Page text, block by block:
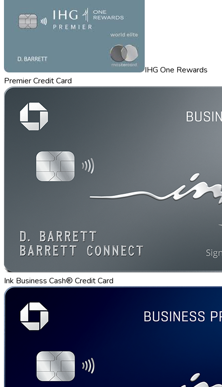
IHG One Rewards
Premier Credit Card
Ink Business Cash® Credit Card